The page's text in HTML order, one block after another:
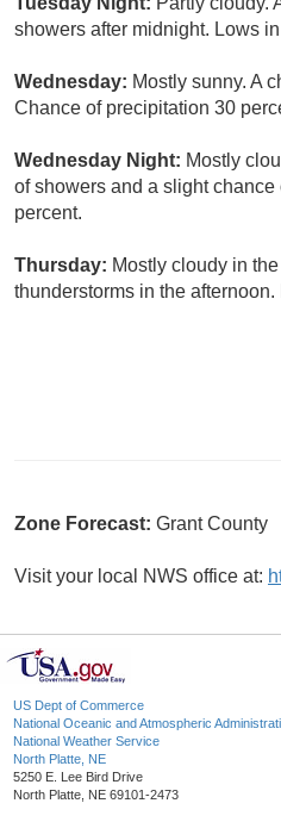
showers after midnight. Lows
Wednesday: Mostly sunny. A
Chance of precipitation 30
Wednesday Night: Mostly
of showers and a slight
percent.
Thursday: Mostly cloudy in
thunderstorms in the
Zone Forecast: Grant County
Visit your local NWS office at:
US Dept of Commerce
National Oceanic and Atmospheric
National Weather Service
North Platte, NE
5250 E. Lee Bird Drive
North Platte, NE 69101-2473